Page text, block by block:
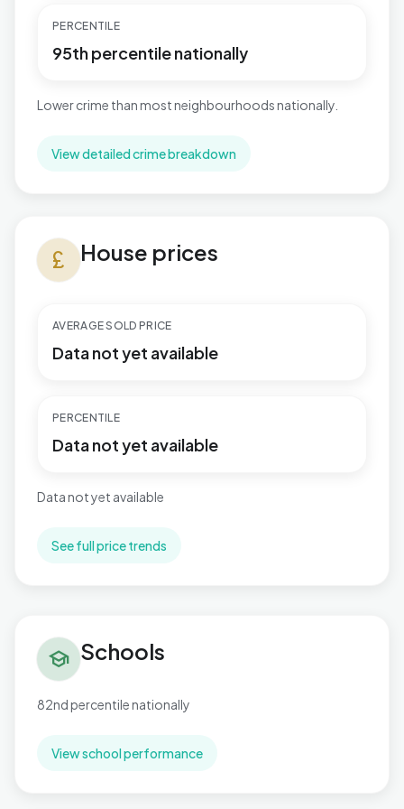
PERCENTILE
95th percentile nationally
Lower crime than most neighbourhoods nationally.
View detailed crime breakdown
currency_pound House prices
AVERAGE SOLD PRICE
Data not yet available
PERCENTILE
Data not yet available
Data not yet available
See full price trends
school Schools
82nd percentile nationally
View school performance